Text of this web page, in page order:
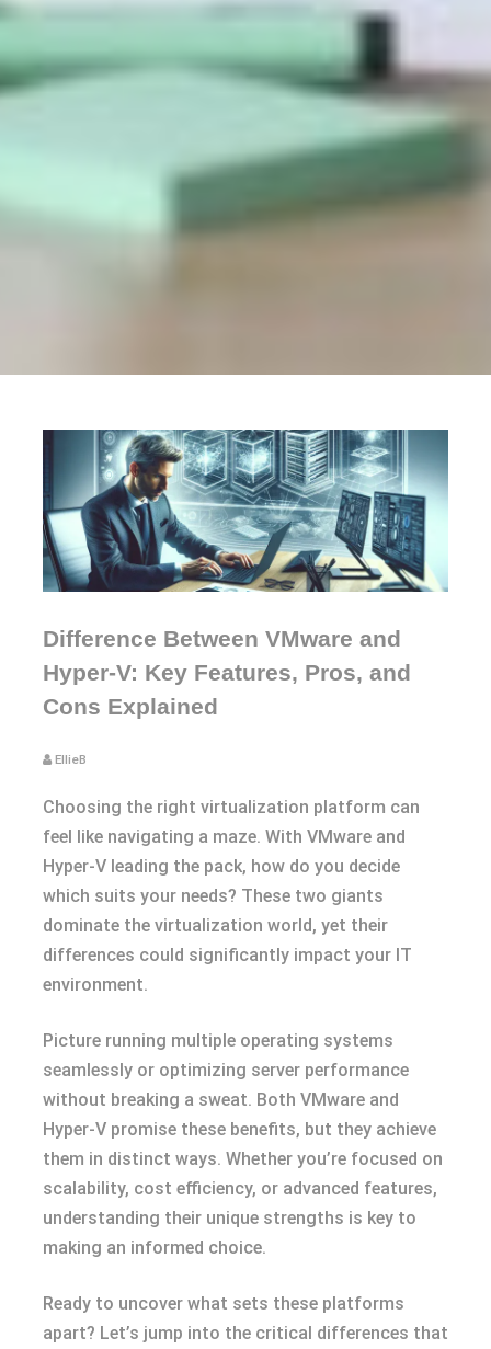
Difference Between VMware and
Hyper-V: Key Features, Pros, and
Cons Explained
EllieB
Choosing the right virtualization platform can
feel like navigating a maze. With VMware and
Hyper-V leading the pack, how do you decide
which suits your needs? These two giants
dominate the virtualization world, yet their
differences could significantly impact your IT
environment.
Picture running multiple operating systems
seamlessly or optimizing server performance
without breaking a sweat. Both VMware and
Hyper-V promise these benefits, but they achieve
them in distinct ways. Whether you’re focused on
scalability, cost efficiency, or advanced features,
understanding their unique strengths is key to
making an informed choice.
Ready to uncover what sets these platforms
apart? Let’s jump into the critical differences that